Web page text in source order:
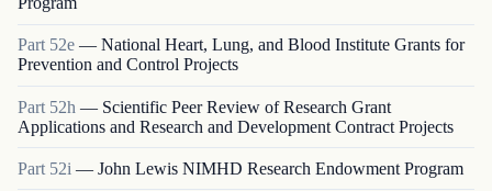
Part 52e — National Heart, Lung, and Blood Institute Grants for
Prevention and Control Projects
Part 52h — Scientific Peer Review of Research Grant
Applications and Research and Development Contract Projects
Part 52i — John Lewis NIMHD Research Endowment Program